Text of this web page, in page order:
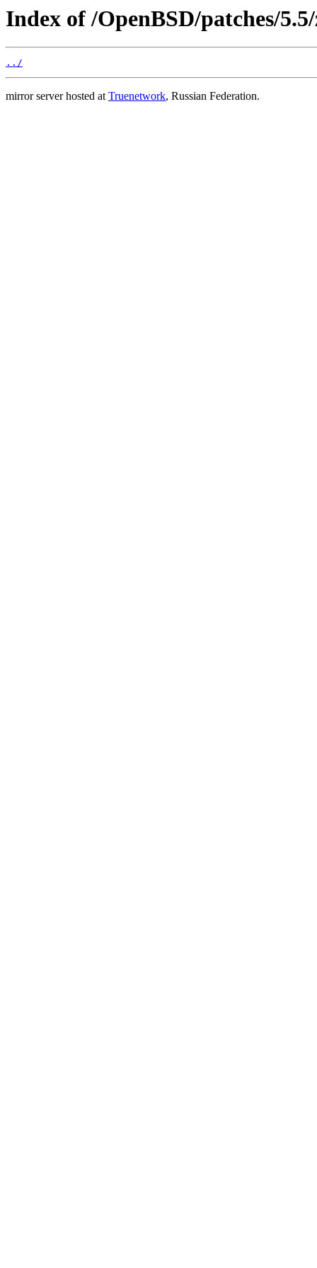
Index of /OpenBSD/patches/
../
mirror server hosted atTruenetwork, Russian Federation.